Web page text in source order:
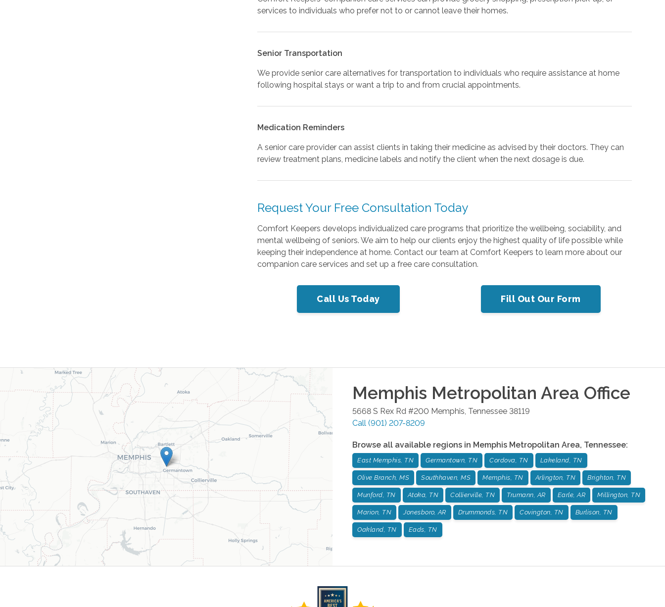
services to individuals who prefer not to or cannot leave their homes.
Senior Transportation
We provide senior care alternatives for transportation to individuals who require assistance at home
following hospital stays or want a trip to and from crucial appointments.
Medication Reminders
A senior care provider can assist clients in taking their medicine as advised by their doctors. They can
review treatment plans, medicine labels and notify the client when the next dosage is due.
Request Your Free Consultation Today
Comfort Keepers develops individualized care programs that prioritize the wellbeing, sociability, and
mental wellbeing of seniors. We aim to help our clients enjoy the highest quality of life possible while
keeping their independence at home. Contact our team at Comfort Keepers to learn more about our
companion care services and set up a free care consultation.
Call Us Today Fill Out Our Form
Memphis Metropolitan Area Office
5668 S Rex Rd #200 Memphis Tennessee 38119
Call (901) 207-8209
Browse all available regions in Memphis Metropolitan Area, Tennessee:
East Memphis, TN Germantown, TN Cordova, TN Lakeland, TN
Olive Branch, MS Southhaven, MS Memphis, TN Arlington, TN Brighton, TN
Munford, TN Atoka, TN Collierville, TN Trumann, AR Earle, AR Millington, TN
Marion, TN Jonesboro, AR Drummonds, TN Covington, TN Burlison, TN
Oakland, TN Eads, TN